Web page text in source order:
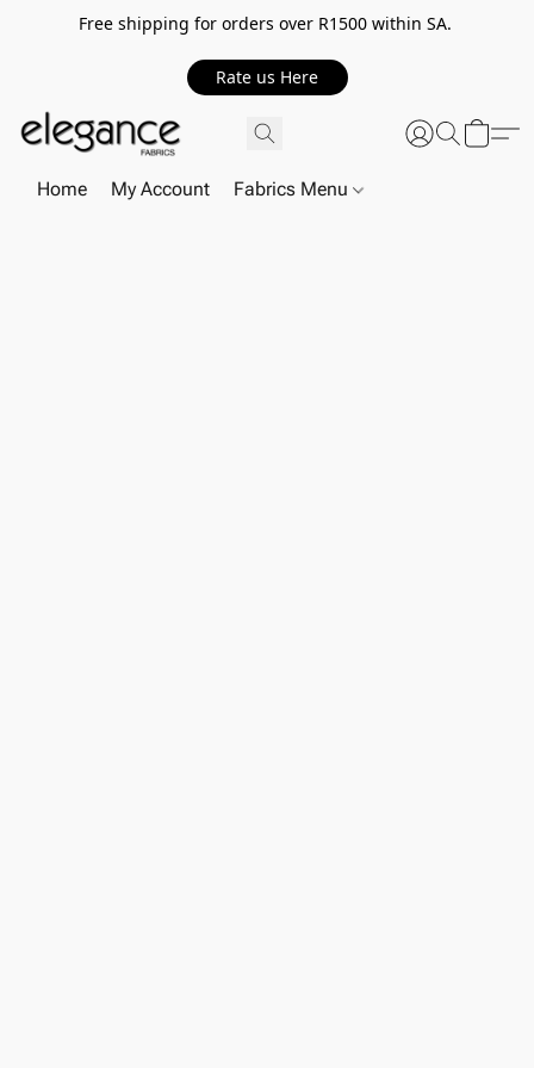
Free shipping for orders over R1500 within SA.
Rate us Here
Home My Account Fabrics Menu